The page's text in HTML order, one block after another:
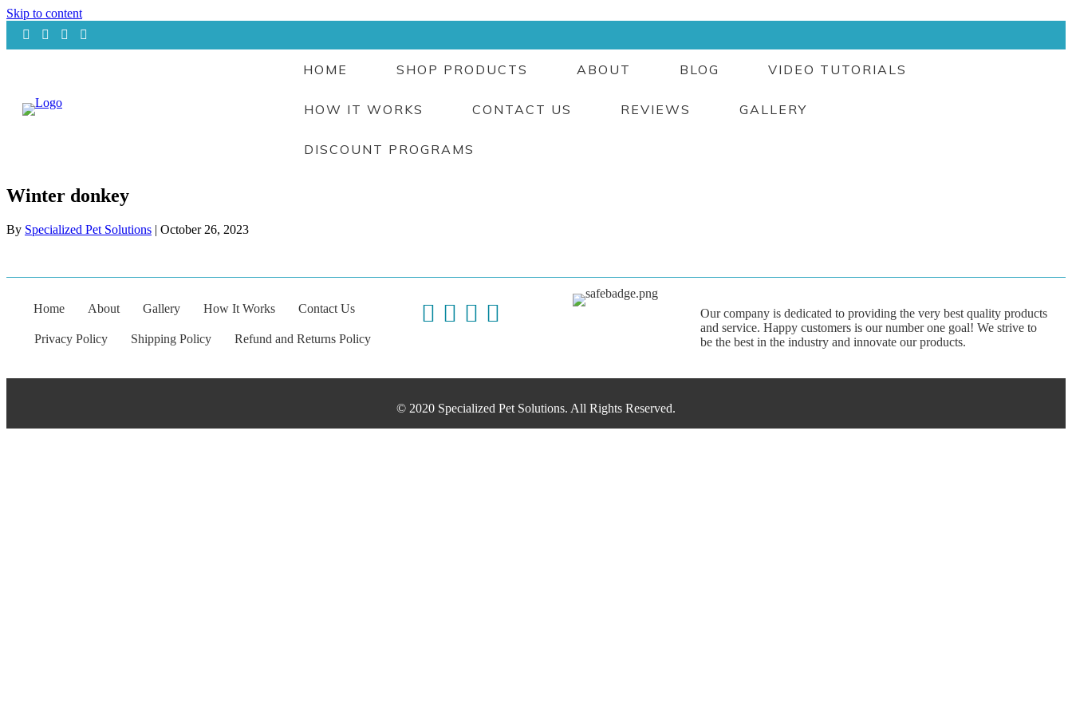
Skip to content
HOME SHOP PRODUCTS ABOUT BLOG VIDEO TUTORIALS
HOW IT WORKS CONTACT US REVIEWS GALLERY
DISCOUNT PROGRAMS
Winter donkey
By Specialized Pet Solutions | October 26, 2023
Home About Gallery How It Works Contact Us
Privacy Policy Shipping Policy Refund and Returns Policy
Our company is dedicated to providing the very best quality products
and service. Happy customers is our number one goal! We strive to
be the best in the industry and innovate our products.
© 2020 Specialized Pet Solutions. All Rights Reserved.